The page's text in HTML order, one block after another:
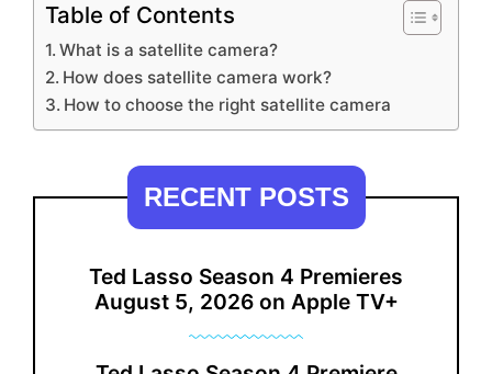
Table of Contents
What is a satellite camera?
How does satellite camera work?
How to choose the right satellite camera
RECENT POSTS
Ted Lasso Season 4 Premieres
August 5, 2026 on Apple TV+